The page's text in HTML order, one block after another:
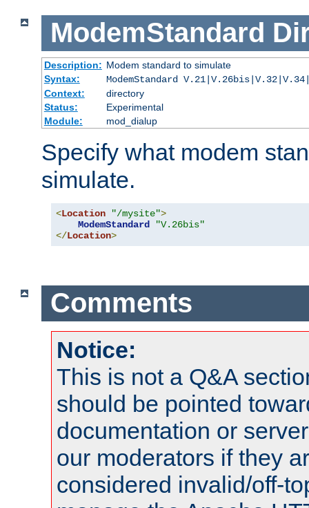
ModemStandard
Description: Modem standard to simulate
Syntax:
ModemStandard
Context:
directory
Status:
Experimental
Module:
mod_dialup
Specify what modem
simulate.
<Location "/mysite">
ModemStandard
"V.26bis"
</Location>
Comments
Notice:
This is not a Q&A
should be pointed
documentation or
our moderators if they
considered invalid/off-